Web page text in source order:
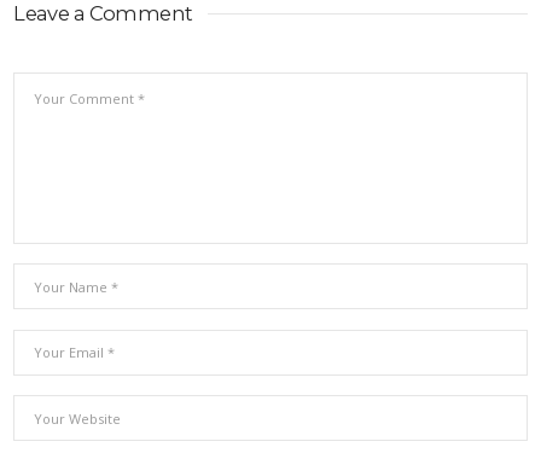
Leave a Comment